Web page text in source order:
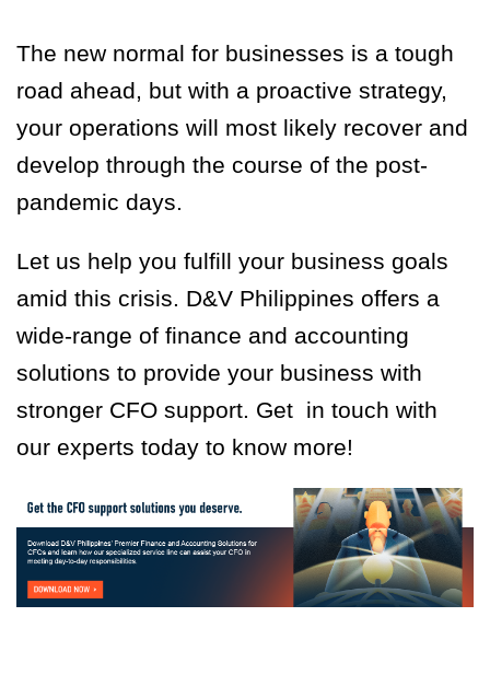
The new normal for businesses is a tough
road ahead, but with a proactive strategy,
your operations will most likely recover and
develop through the course of the post-
pandemic days.
Let us help you fulfill your business goals
amid this crisis. D&V Philippines offers a
wide-range of finance and accounting
solutions to provide your business with
stronger CFO support. Get in touch with
our experts today to know more!